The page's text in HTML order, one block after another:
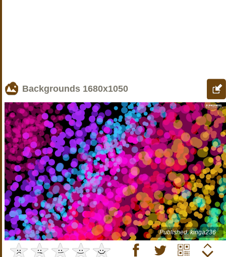
Backgrounds 1680x1050
Published: kinga236